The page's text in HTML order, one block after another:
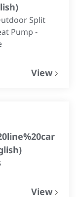
)
Split
Pump -
View
)
View